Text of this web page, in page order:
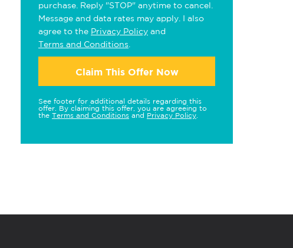
purchase. Reply "STOP" anytime to cancel.
Message and data rates may apply. I also
agree to the Privacy Policy and
Terms and Conditions
Claim This Offer Now
See footer for additional details regarding this
offer. By claiming this offer, you are agreeing to
the Terms and Conditions and Privacy Policy